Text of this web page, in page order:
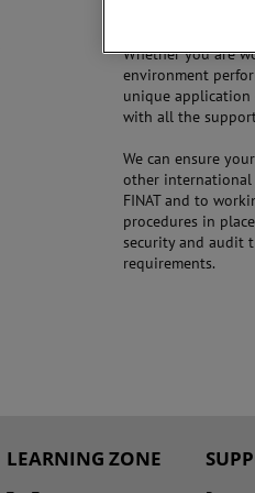
Whether you are
environment
unique
with all the
We can ensure
other international
FINAT and to
procedures in
security and audit
requirements.
LEARNING ZONE